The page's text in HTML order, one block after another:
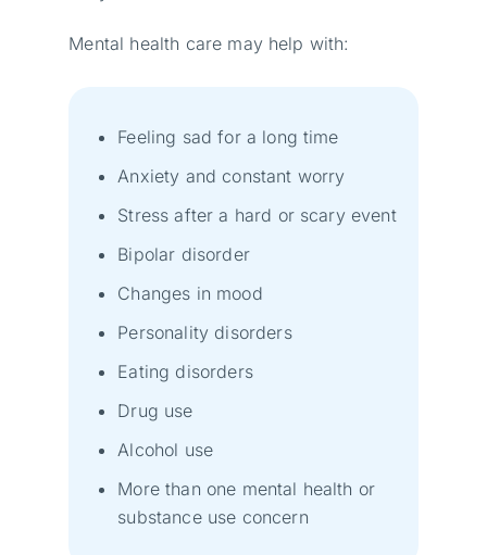
Mental health care may help with:
Feeling sad for a long time
Anxiety and constant worry
Stress after a hard or scary event
Bipolar disorder
Changes in mood
Personality disorders
Eating disorders
Drug use
Alcohol use
More than one mental health or
substance use concern